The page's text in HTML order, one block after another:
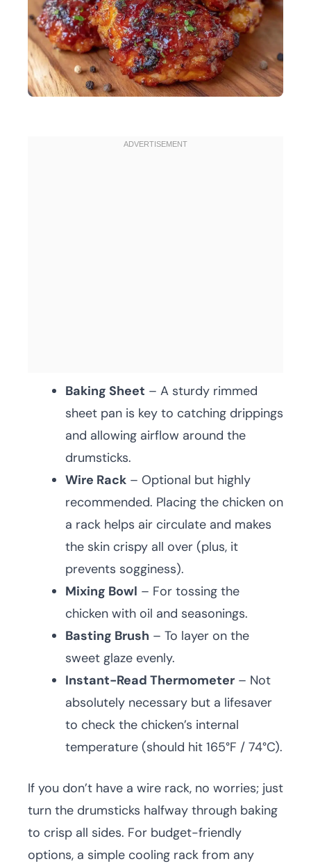
Baking Sheet – A sturdy rimmed
sheet pan is key to catching drippings
and allowing airflow around the
drumsticks.
Wire Rack – Optional but highly
recommended. Placing the chicken on
a rack helps air circulate and makes
the skin crispy all over (plus, it
prevents sogginess).
Mixing Bowl – For tossing the
chicken with oil and seasonings.
Basting Brush – To layer on the
sweet glaze evenly.
Instant-Read Thermometer – Not
absolutely necessary but a lifesaver
to check the chicken’s internal
temperature (should hit 165°F / 74°C).
If you don’t have a wire rack, no worries; just
turn the drumsticks halfway through baking
to crisp all sides. For budget-friendly
options, a simple cooling rack from any